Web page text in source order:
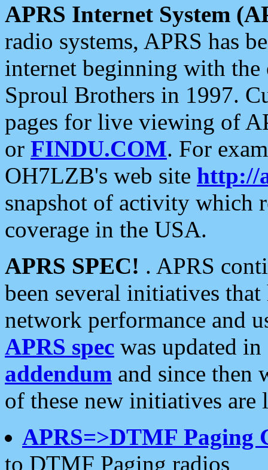
APRS Internet System
radio systems, APRS has
internet beginning with the
Sproul Brothers in 1997.
pages for live viewing of
or FINDU.COM. For
OH7LZB's web site http://
snapshot of activity which
coverage in the USA.
APRS SPEC! . APRS
been several initiatives
network performance and
APRS spec was updated
addendum and since then
of these new initiatives are
APRS=>DTMF Paging
to DTMF Paging radios